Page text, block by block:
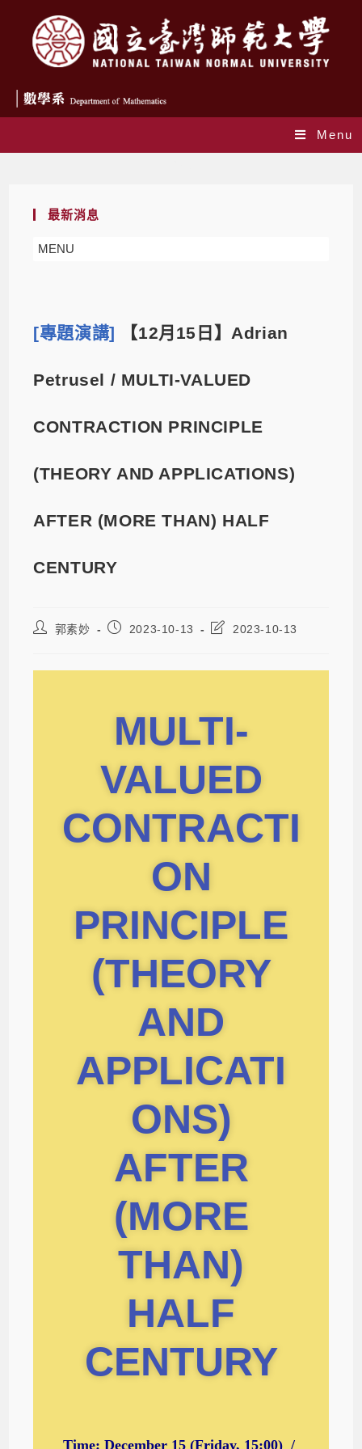
Menu
最新消息
MENU
[專題演講] 【12月15日】Adrian
Petrusel / MULTI-VALUED
CONTRACTION PRINCIPLE
(THEORY AND APPLICATIONS)
AFTER (MORE THAN) HALF
CENTURY
郭素妙 2023-10-13 2023-10-13
MULTI-
VALUED
CONTRACTI
ON
PRINCIPLE
(THEORY
AND
APPLICATI
ONS)
AFTER
(MORE
THAN)
HALF
CENTURY
Time: December 15 (Friday, 15:00) /